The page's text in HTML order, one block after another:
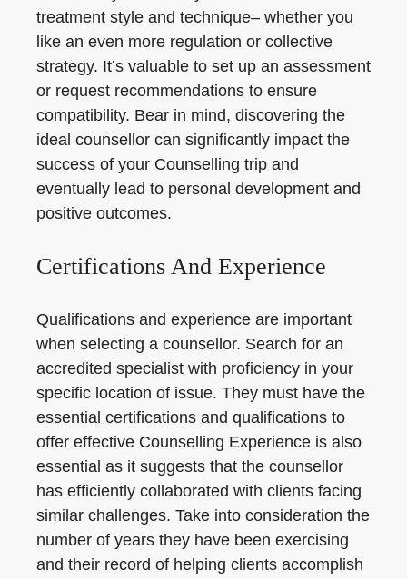
treatment style and technique– whether you
like an even more regulation or collective
strategy. It’s valuable to set up an assessment
or request recommendations to ensure
compatibility. Bear in mind, discovering the
ideal counsellor can significantly impact the
success of your Counselling trip and
eventually lead to personal development and
positive outcomes.
Certifications And Experience
Qualifications and experience are important
when selecting a counsellor. Search for an
accredited specialist with proficiency in your
specific location of issue. They must have the
essential certifications and qualifications to
offer effective Counselling Experience is also
essential as it suggests that the counsellor
has efficiently collaborated with clients facing
similar challenges. Take into consideration the
number of years they have been exercising
and their record of helping clients accomplish